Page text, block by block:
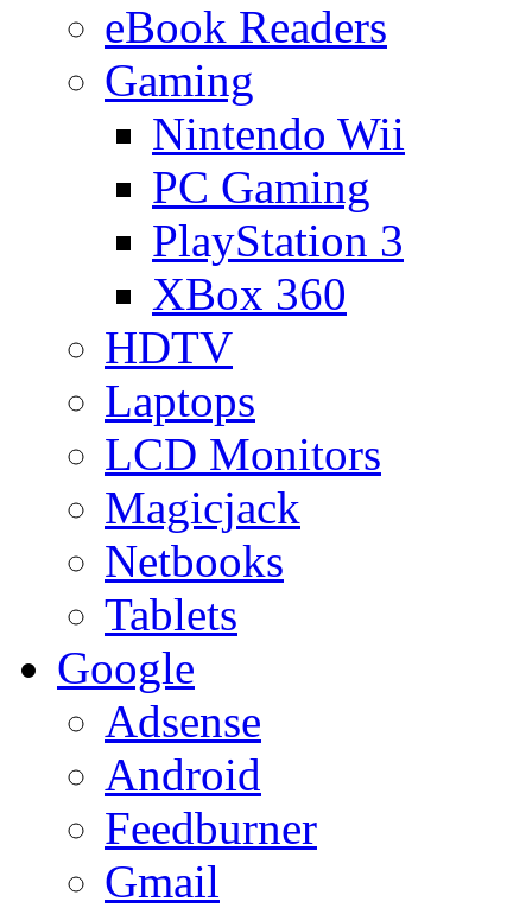
eBook Readers
Gaming
Nintendo Wii
PC Gaming
PlayStation 3
XBox 360
HDTV
Laptops
LCD Monitors
Magicjack
Netbooks
Tablets
Google
Adsense
Android
Feedburner
Gmail